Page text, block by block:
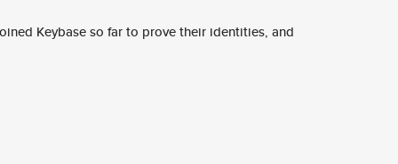
Keybase so far to prove their identities, and